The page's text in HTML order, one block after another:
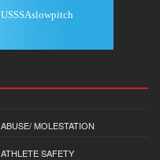
USSSAslowpitch
ABUSE/ MOLESTATION
ATHLETE SAFETY